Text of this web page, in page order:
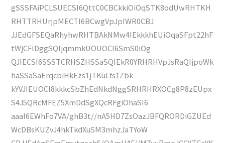
gSSSFAiPCLSUECSI6QttC0CBCkkiOiOqSTK8odUwRHTKH
RHTTRHUrjpMECTI6BCwgVpJpIWR0CBJ
JJEdGFSEQaRhyhwRHTBAkNMw4IEkkkhEUiOqaSFpt22hF
tWjCFlDggSQIjqmmkUOUOCI6SmS0iOg
QJIECSI6SSSTCRHSZHSSaSQIEkR0YRHRHVpJsRaQIjpoWk
haSSaSaErqcbiHkEzs1jTKuLfs1Zbk
kYVJIEUOCI8kkkcSbZhEdNkdNggSRHRHRXOCg8P8zEUpx
S4J5QRcMFEZ5XmDdSgXQcRFgiOhaSI6
aaaI6EWhFo7VA/ghB3t//nA5HD7ZsOazJBFQRORDiGZUEd
WcDBsKUZvJ4hkTkdXuSM3mhzJaTYoW